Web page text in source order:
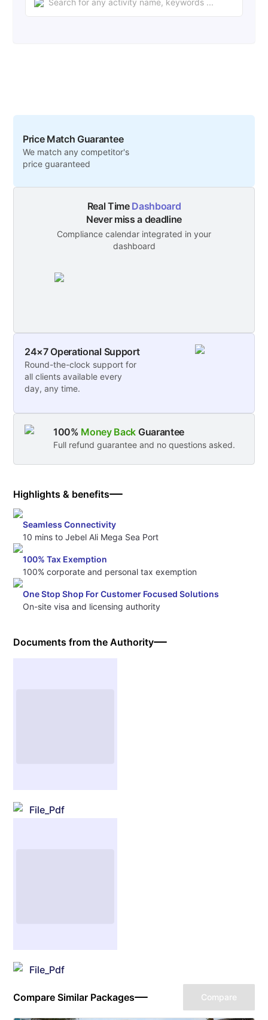
Price Match Guarantee
We match any competitor's
price guaranteed
Real Time Dashboard
Never miss a deadline
Compliance calendar integrated in your
dashboard
24×7 Operational Support
Round-the-clock support for
all clients available every
day, any time.
100% Money Back Guarantee
Full refund guarantee and no questions asked.
Highlights & benefits
Seamless Connectivity
10 mins to Jebel Ali Mega Sea Port
100% Tax Exemption
100% corporate and personal tax exemption
One Stop Shop For Customer Focused Solutions
On-site visa and licensing authority
Documents from the Authority
File_Pdf
File_Pdf
Compare Similar Packages Compare